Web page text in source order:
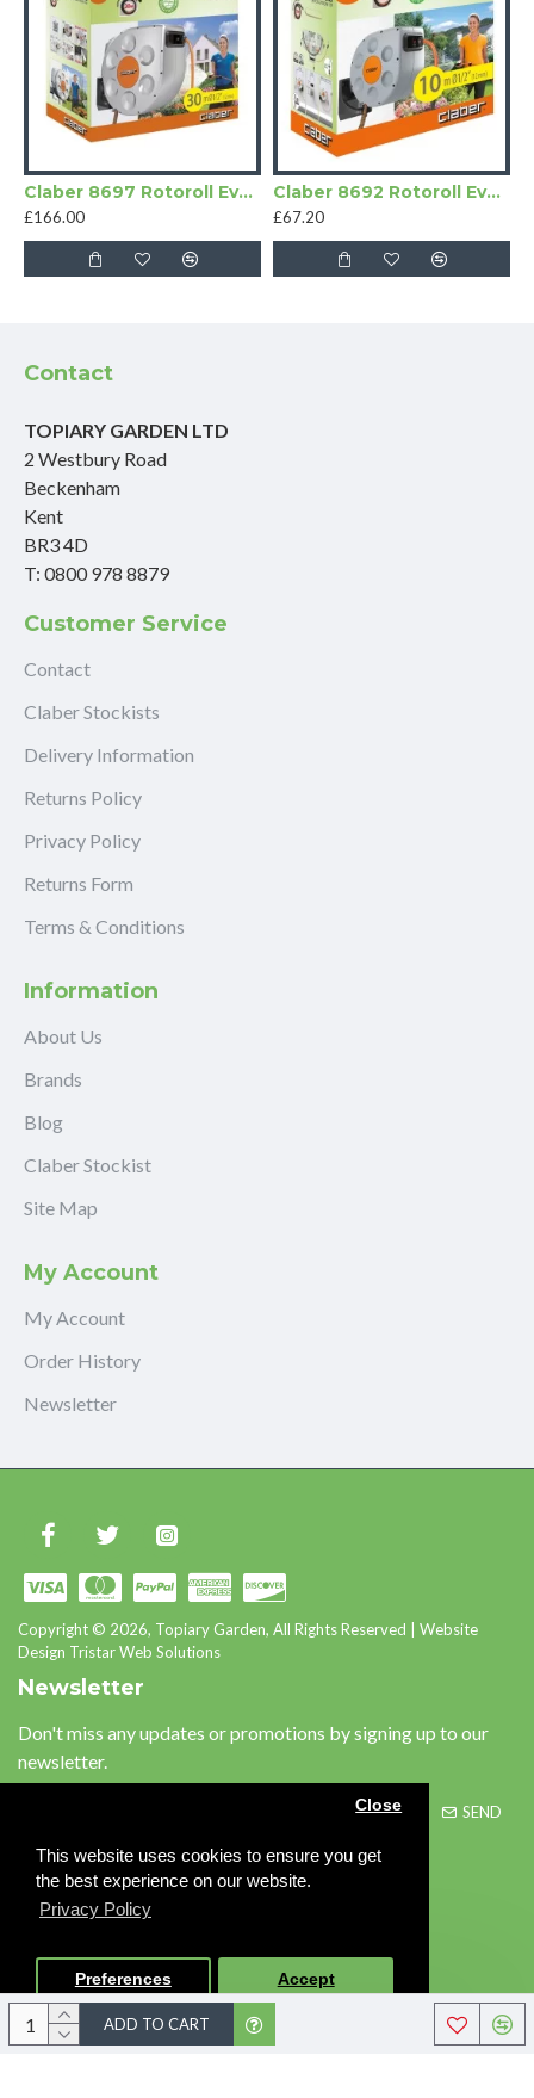
This website uses cookies to ensure you get
the best experience on our website.
Privacy Policy
Close
Preferences Accept
ADD TO CART
Claber 8697 Rotoroll Evolution Hose Pipe
£166.00
Claber 8692 Rotoroll Evolution Automatic Hose Pipe
£67.20
Contact
TOPIARY GARDEN LTD
2 Westbury Road
Beckenham
Kent
BR3 4D
T: 0800 978 8879
Customer Service
Contact
Claber Stockists
Delivery Information
Returns Policy
Privacy Policy
Returns Form
Terms & Conditions
Information
About Us
Brands
Blog
Claber Stockist
Site Map
My Account
My Account
Order History
Newsletter
Copyright © 2026, Topiary Garden, All Rights Reserved | Website
Design Tristar Web Solutions
Newsletter
Don't miss any updates or promotions by signing up to our
newsletter.
SEND
Please complete the
captcha validation below
I have read and agree to the Privacy Policy